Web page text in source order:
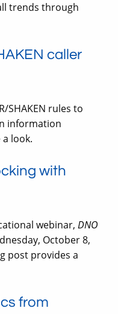
trends through
caller
SHAKEN rules to
information
a look.
with
webinar, DNO
October 8,
post provides a
from